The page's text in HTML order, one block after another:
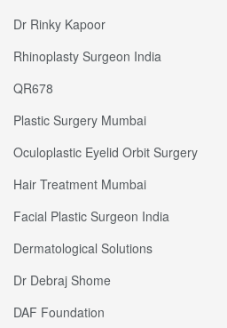
Dr Rinky Kapoor
Rhinoplasty Surgeon India
QR678
Plastic Surgery Mumbai
Oculoplastic Eyelid Orbit Surgery
Hair Treatment Mumbai
Facial Plastic Surgeon India
Dermatological Solutions
Dr Debraj Shome
DAF Foundation